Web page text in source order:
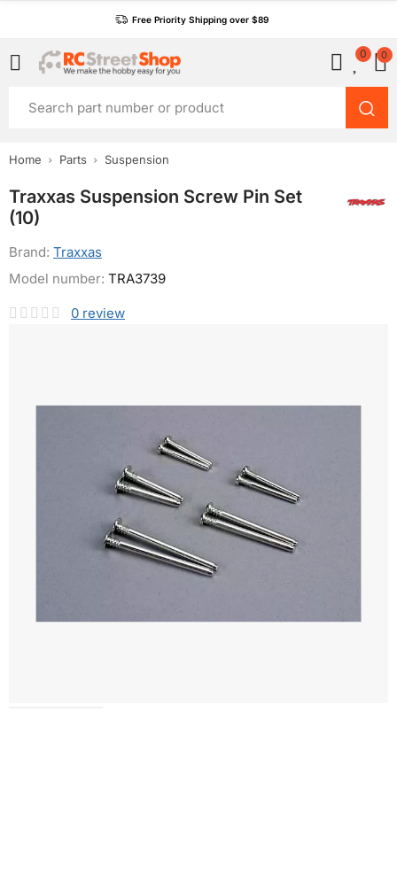
Free Priority Shipping over $89
0 0
Home Parts Suspension
Traxxas Suspension Screw Pin Set
(10)
Brand: Traxxas
0 review
Model number: TRA3739